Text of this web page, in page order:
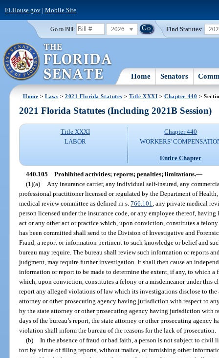
FLHouse.gov| Mobile Site
Go to Bill: 2026 Find Statutes:
Home Senators
Home >Laws >2021 Florida Statutes > Title XXXI >Chapter 440 >
2021 Florida Statutes (Including 2021B Session)
Title XXXI
LABOR
Chapter 440
WORKERS'
Entire Chapter
440.105 Prohibited activities; reports; penalties; limitations.—
(1)(a)
Any insurance carrier, any individual self-insured, any
professional practitioner licensed or regulated by the Department of
medical review committee as defined in s.766.101 , any private medical
person licensed under the insurance code, or any employee thereof,
act or any other act or practice which, upon conviction, constitutes a
has been committed shall send to the Division of Investigative and
Fraud, a report or information pertinent to such knowledge or belief and
bureau may require. The bureau shall review such information or reports
judgment, may require further investigation. It shall then cause an
information or report to be made to determine the extent, if any, to which a
which, upon conviction, constitutes a felony or a misdemeanor under this
report any alleged violations of law which its investigations disclose to the
attorney or other prosecuting agency having jurisdiction with respect to
by the state attorney or other prosecuting agency having jurisdiction with
days of the bureau’s report, the state attorney or other prosecuting
violation shall inform the bureau of the reasons for the lack of prosecution.
(b) In the absence of fraud or bad faith, a person is not subject to
tort by virtue of filing reports, without malice, or furnishing other